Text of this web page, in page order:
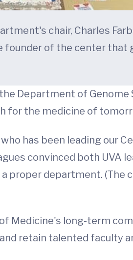
chair, Charles
founder of the center
Department of
for the medicine of
has been leading our
convinced both UVA
proper department. (The
Medicine's long-term
retain talented faculty